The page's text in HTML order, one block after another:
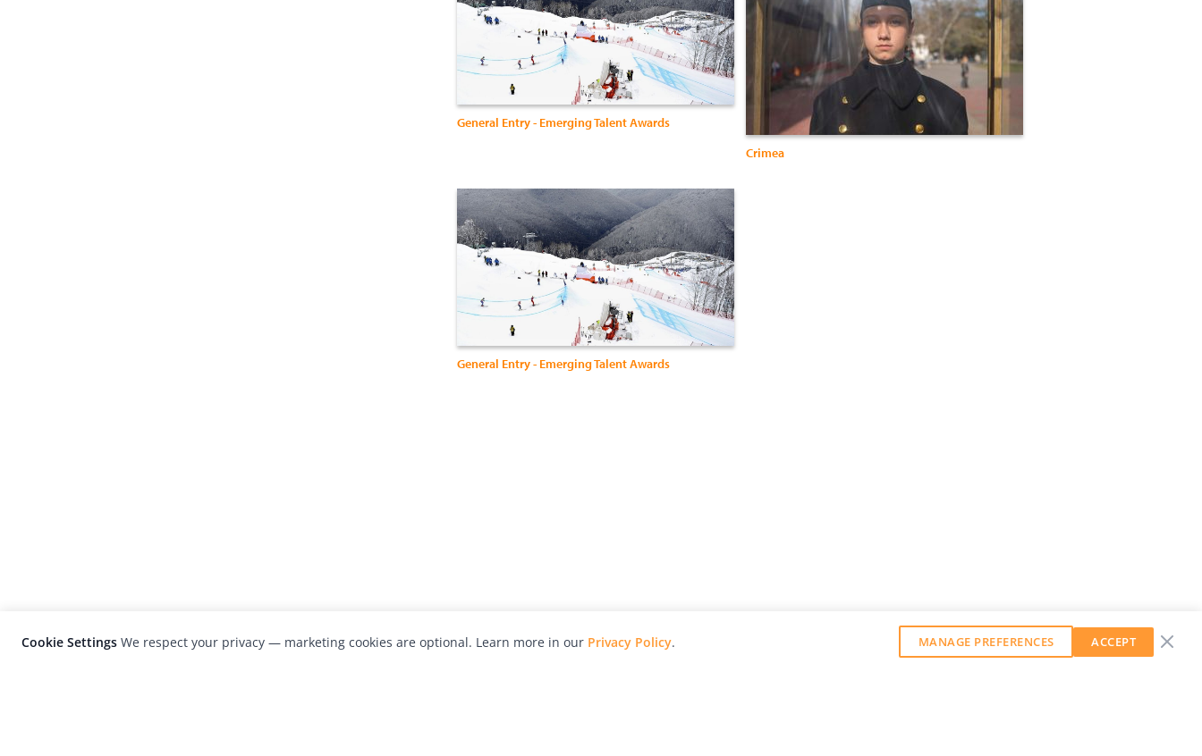
General Entry - Emerging Talent Awards
Crimea
General Entry - Emerging Talent Awards
Cookie Settings We respect your privacy — marketing cookies are optional. Learn more in our Privacy Policy. MANAGE PREFERENCES ACCEPT